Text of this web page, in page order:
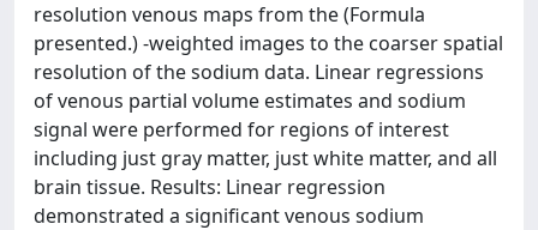
resolution venous maps from the (Formula
presented.) -weighted images to the coarser spatial
resolution of the sodium data. Linear regressions
of venous partial volume estimates and sodium
signal were performed for regions of interest
including just gray matter, just white matter, and all
brain tissue. Results: Linear regression
demonstrated a significant venous sodium